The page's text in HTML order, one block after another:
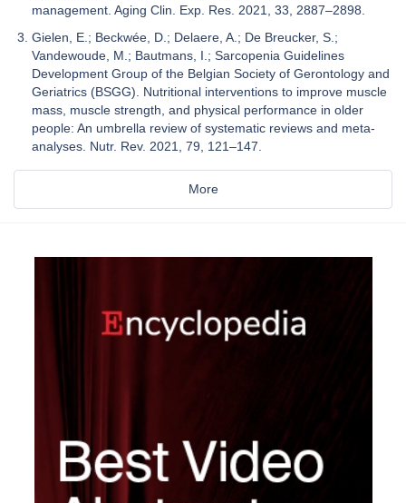
management. Aging Clin. Exp. Res. 2021, 33, 2887–2898.
Gielen, E.; Beckwée, D.; Delaere, A.; De Breucker, S.;
Vandewoude, M.; Bautmans, I.; Sarcopenia Guidelines
Development Group of the Belgian Society of Gerontology and
Geriatrics (BSGG). Nutritional interventions to improve muscle
mass, muscle strength, and physical performance in older
people: An umbrella review of systematic reviews and meta-
analyses. Nutr. Rev. 2021, 79, 121–147.
More